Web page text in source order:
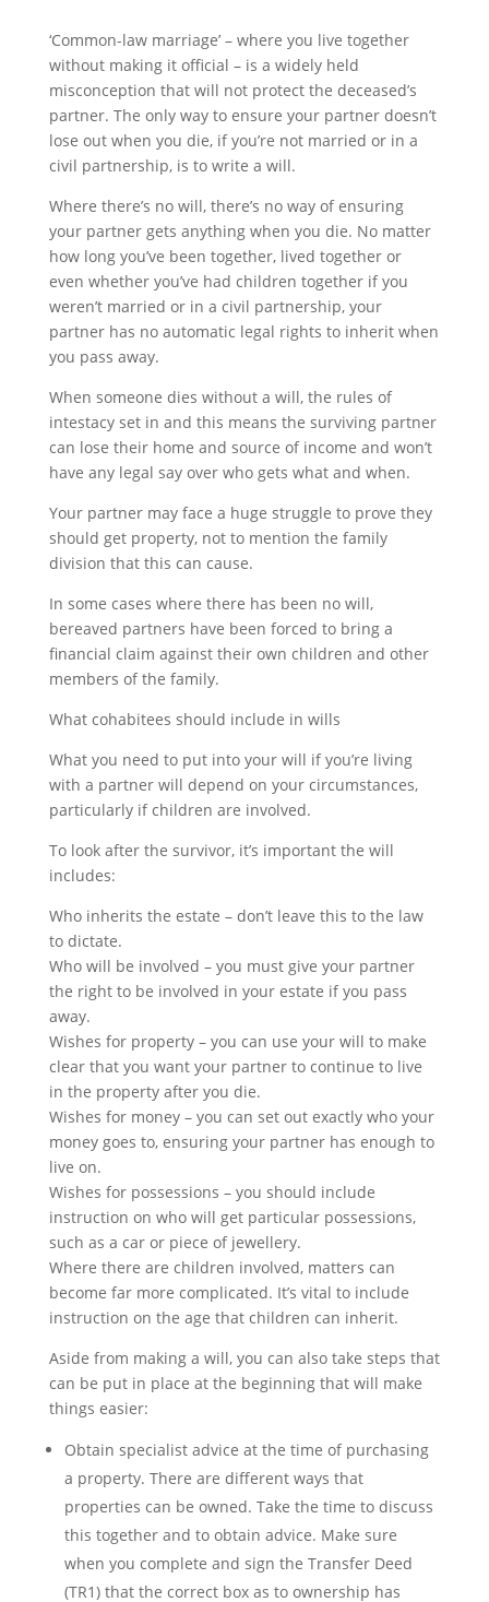
‘Common-law marriage’ – where you live together
without making it official – is a widely held
misconception that will not protect the deceased’s
partner. The only way to ensure your partner doesn’t
lose out when you die, if you’re not married or in a
civil partnership, is to write a will.
Where there’s no will, there’s no way of ensuring
your partner gets anything when you die. No matter
how long you’ve been together, lived together or
even whether you’ve had children together if you
weren’t married or in a civil partnership, your
partner has no automatic legal rights to inherit when
you pass away.
When someone dies without a will, the rules of
intestacy set in and this means the surviving partner
can lose their home and source of income and won’t
have any legal say over who gets what and when.
Your partner may face a huge struggle to prove they
should get property, not to mention the family
division that this can cause.
In some cases where there has been no will,
bereaved partners have been forced to bring a
financial claim against their own children and other
members of the family.
What cohabitees should include in wills
What you need to put into your will if you’re living
with a partner will depend on your circumstances,
particularly if children are involved.
To look after the survivor, it’s important the will
includes:
Who inherits the estate – don’t leave this to the law
to dictate.
Who will be involved – you must give your partner
the right to be involved in your estate if you pass
away.
Wishes for property – you can use your will to make
clear that you want your partner to continue to live
in the property after you die.
Wishes for money – you can set out exactly who your
money goes to, ensuring your partner has enough to
live on.
Wishes for possessions – you should include
instruction on who will get particular possessions,
such as a car or piece of jewellery.
Where there are children involved, matters can
become far more complicated. It’s vital to include
instruction on the age that children can inherit.
Aside from making a will, you can also take steps that
can be put in place at the beginning that will make
things easier:
Obtain specialist advice at the time of purchasing
a property. There are different ways that
properties can be owned. Take the time to discuss
this together and to obtain advice. Make sure
when you complete and sign the Transfer Deed
(TR1) that the correct box as to ownership has